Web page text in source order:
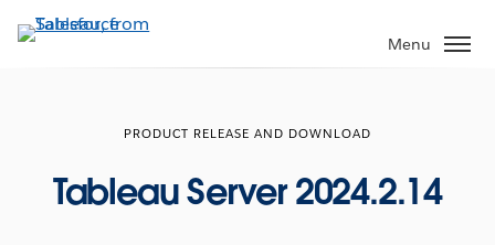
to
Menu
PRODUCT RELEASE AND DOWNLOAD
Tableau Server 2024.2.14